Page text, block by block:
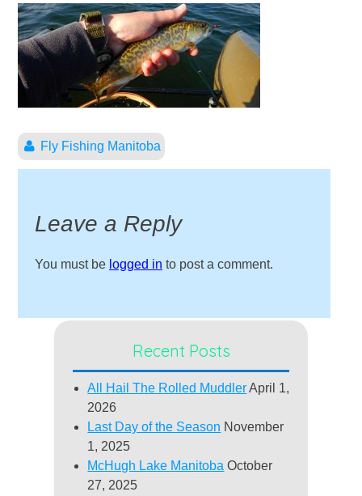
Fly Fishing Manitoba
Leave a Reply
You must be logged in to post a comment.
Recent Posts
All Hail The Rolled Muddler April 1,
2026
Last Day of the Season November
1, 2025
McHugh Lake Manitoba October
27, 2025